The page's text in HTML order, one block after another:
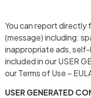
You can report directly
(message) including:
inappropriate ads,
included in our USER
our Terms of Use –
USER GENERATED